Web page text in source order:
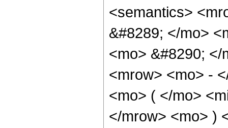
<semantics>
&#8289; </mo>
<mo> &#8290;
<mrow> <mo> -
<mo> ( </mo>
</mrow> <mo> )